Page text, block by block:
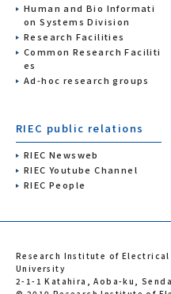
Human and Bio Informati
on Systems Division
Research Facilities
Common Research Faciliti
es
Ad-hoc research groups
RIEC public relations
RIEC Newsweb
RIEC Youtube Channel
RIEC People
Research Institute of
University
2-1-1 Katahira, Aoba-ku,